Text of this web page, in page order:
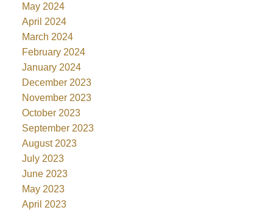
May 2024
April 2024
March 2024
February 2024
January 2024
December 2023
November 2023
October 2023
September 2023
August 2023
July 2023
June 2023
May 2023
April 2023